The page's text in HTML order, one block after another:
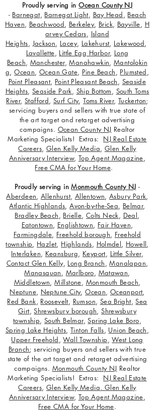
Proudly serving inOcean County NJ
- Barnegat, Barnegat Light, Bay Head, Beach
Haven, Beachwood, Berkeley, Brick, Bayville, H
arvey Cedars, Island
Heights,Jackson, Lacey, Lakehurst, Lakewood,
Lavallette, Little Egg Harbor, Long
Beach, Manchester,Manahawkin,Mantolokin
g,Ocean, Ocean Gate, Pine Beach, Plumsted,
Point Pleasant, Point Pleasant Beach, Seaside
Heights,Seaside Park, Ship Bottom, South Toms
River, Stafford, Surf City,Toms River, Tuckerton;
servicing buyers and sellers with true state of
the art target and retarget advertising
campaigns. Ocean County NJ Realtor
Marketing Specialists! Extras: NJ Real Estate
Careers, Glen Kelly Media, Glen Kelly
Anniversary Interview, Top Agent Magazine,
Free CMA for Your Home.
Proudly serving inMonmouth County NJ -
Aberdeen,Allenhurst, Allentown,Asbury Park,
Atlantic Highlands,Avon-by-the-Sea, Belmar,
Bradley Beach, Brielle, Colts Neck, Deal,
Eatontown, Englishtown, Fair Haven,
Farmingdale, Freehold borough, Freehold
township, Hazlet, Highlands, Holmdel, Howell,
Interlaken, Keansburg, Keyport, Little Silver,
Contact Glen Kelly, Long Branch,Manalapan,
Manasquan, Marlboro, Matawan,
Middletown,Millstone, Monmouth Beach,
Neptune, Neptune City,Ocean, Oceanport,
Red Bank, Roosevelt, Rumson, Sea Bright,Sea
Girt,Shrewsbury borough,Shrewsbury
township, South Belmar,Spring Lake Boro,
Spring Lake Heights,Tinton Falls, Union Beach,
Upper Freehold,Wall Township,West Long
Branch; servicing buyers and sellers with true
state of the art target and retarget advertising
campaigns. Monmouth County NJ Realtor
Marketing Specialists! Extras: NJ Real Estate
Careers, Glen Kelly Media, Glen Kelly
Anniversary Interview, Top Agent Magazine,
Free CMA for Your Home.